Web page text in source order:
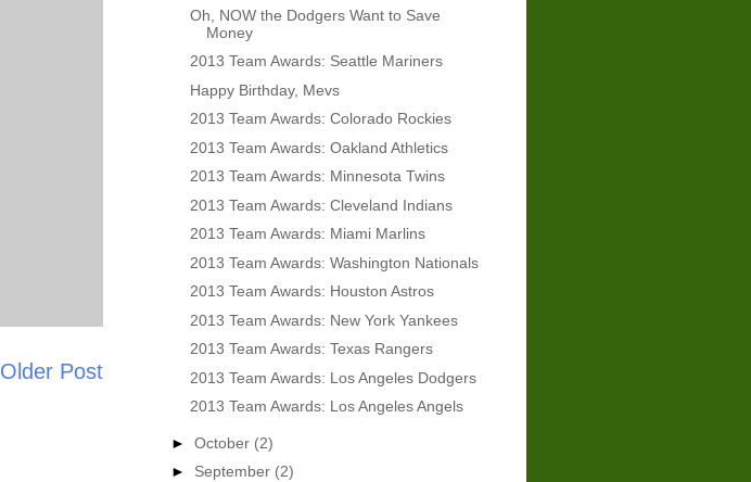
Older Post
Oh, NOW the Dodgers Want to Save
Money
2013 Team Awards: Seattle Mariners
Happy Birthday, Mevs
2013 Team Awards: Colorado Rockies
2013 Team Awards: Oakland Athletics
2013 Team Awards: Minnesota Twins
2013 Team Awards: Cleveland Indians
2013 Team Awards: Miami Marlins
2013 Team Awards: Washington Nationals
2013 Team Awards: Houston Astros
2013 Team Awards: New York Yankees
2013 Team Awards: Texas Rangers
2013 Team Awards: Los Angeles Dodgers
2013 Team Awards: Los Angeles Angels
► October (2)
► September (2)